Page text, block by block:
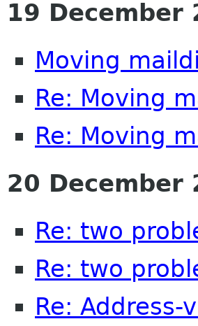
19 December
Moving
Re: Moving
Re: Moving
20 December
Re: two
Re: two
Re: Address-